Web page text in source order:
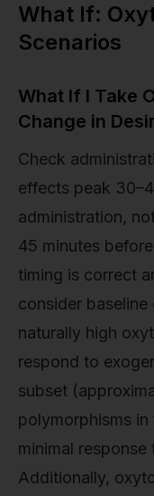
What If:
Scenarios
What If I Take
Change in
Check
effects peak
administration,
45 minutes
timing is correct
consider
naturally high
respond to
subset
polymorphisms
minimal
Additionally,